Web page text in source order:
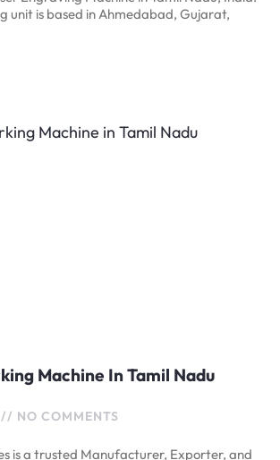
unit is based in Ahmedabad, Gujarat,
Machine In Tamil Nadu
NO COMMENTS
is a trusted Manufacturer, Exporter, and